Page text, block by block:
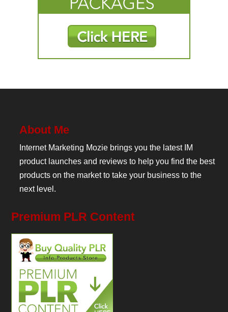
About Me
Internet Marketing Mozie brings you the latest IM
product launches and reviews to help you find the best
products on the market to take your business to the
next level.
Premium PLR Content